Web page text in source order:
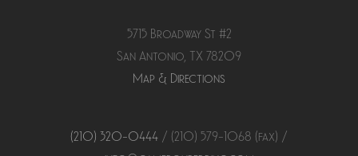
5715 Broadway St #2
San Antonio, TX 78209
Map & Directions
(210) 320-0444 / (210) 579-1068 (fax) /